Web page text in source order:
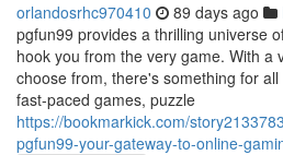
orlandosrhc970410 89 days ago
pgfun99 provides a thrilling universe
hook you from the very game. With a
choose from, there's something for
fast-paced games, puzzle
https://bookmarkick.com/
pgfun99-your-gateway-to-online-